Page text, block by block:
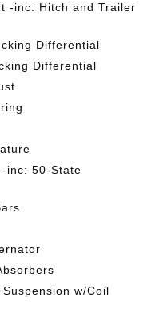
-inc: Hitch and Trailer
Differential
Differential
-inc: 50-State
w/Coil